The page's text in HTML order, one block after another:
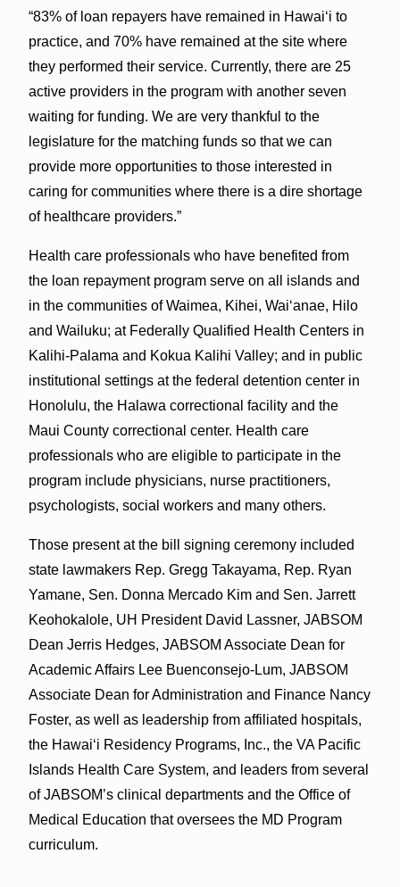
“83% of loan repayers have remained in Hawai‘i to
practice, and 70% have remained at the site where
they performed their service. Currently, there are 25
active providers in the program with another seven
waiting for funding. We are very thankful to the
legislature for the matching funds so that we can
provide more opportunities to those interested in
caring for communities where there is a dire shortage
of healthcare providers.”
Health care professionals who have benefited from
the loan repayment program serve on all islands and
in the communities of Waimea, Kihei, Waiʻanae, Hilo
and Wailuku; at Federally Qualified Health Centers in
Kalihi-Palama and Kokua Kalihi Valley; and in public
institutional settings at the federal detention center in
Honolulu, the Halawa correctional facility and the
Maui County correctional center. Health care
professionals who are eligible to participate in the
program include physicians, nurse practitioners,
psychologists, social workers and many others.
Those present at the bill signing ceremony included
state lawmakers Rep. Gregg Takayama, Rep. Ryan
Yamane, Sen. Donna Mercado Kim and Sen. Jarrett
Keohokalole, UH President David Lassner, JABSOM
Dean Jerris Hedges, JABSOM Associate Dean for
Academic Affairs Lee Buenconsejo-Lum, JABSOM
Associate Dean for Administration and Finance Nancy
Foster, as well as leadership from affiliated hospitals,
the Hawaiʻi Residency Programs, Inc., the VA Pacific
Islands Health Care System, and leaders from several
of JABSOM’s clinical departments and the Office of
Medical Education that oversees the MD Program
curriculum.